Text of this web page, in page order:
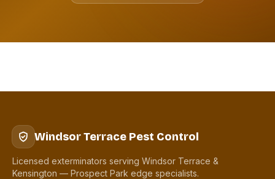
Windsor Terrace Pest Control
Licensed exterminators serving Windsor Terrace &
Kensington — Prospect Park edge specialists.